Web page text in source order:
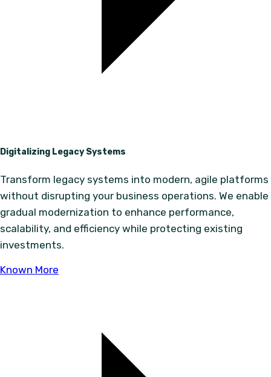
Digitalizing Legacy Systems
Transform legacy systems into modern, agile platforms
without disrupting your business operations. We enable
gradual modernization to enhance performance,
scalability, and efficiency while protecting existing
investments.
Known More